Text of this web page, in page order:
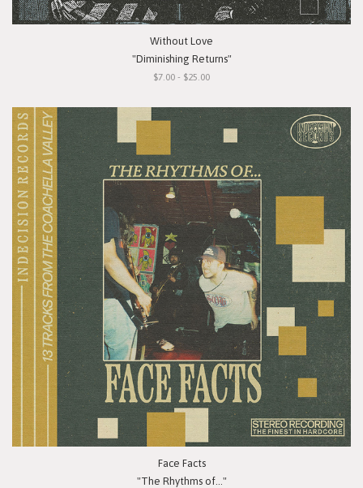
Without Love
"Diminishing Returns"
$7.00 - $25.00
Face Facts
"The Rhythms of..."